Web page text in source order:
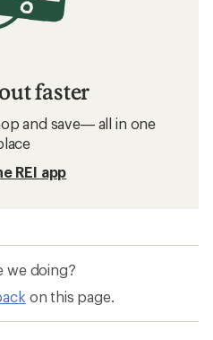
faster
and save— all in one
REI app
we doing?
on this page.